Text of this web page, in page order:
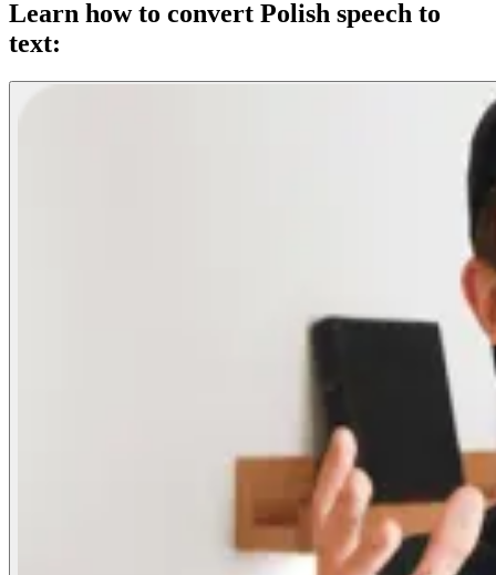
Learn how to convert Polish speech to
text: